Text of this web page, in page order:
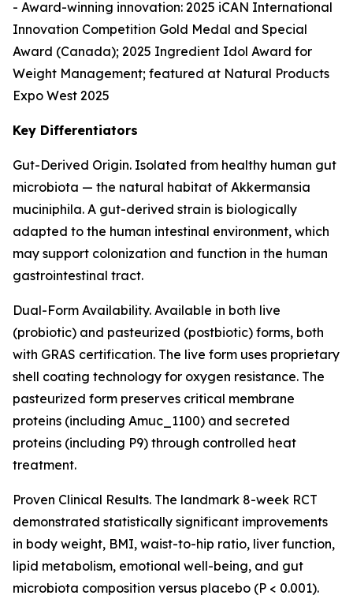
- Award-winning innovation: 2025 iCAN International
Innovation Competition Gold Medal and Special
Award (Canada); 2025 Ingredient Idol Award for
Weight Management; featured at Natural Products
Expo West 2025
Key Differentiators
Gut-Derived Origin. Isolated from healthy human gut
microbiota — the natural habitat of Akkermansia
muciniphila. A gut-derived strain is biologically
adapted to the human intestinal environment, which
may support colonization and function in the human
gastrointestinal tract.
Dual-Form Availability. Available in both live
(probiotic) and pasteurized (postbiotic) forms, both
with GRAS certification. The live form uses proprietary
shell coating technology for oxygen resistance. The
pasteurized form preserves critical membrane
proteins (including Amuc_1100) and secreted
proteins (including P9) through controlled heat
treatment.
Proven Clinical Results. The landmark 8-week RCT
demonstrated statistically significant improvements
in body weight, BMI, waist-to-hip ratio, liver function,
lipid metabolism, emotional well-being, and gut
microbiota composition versus placebo (P < 0.001).